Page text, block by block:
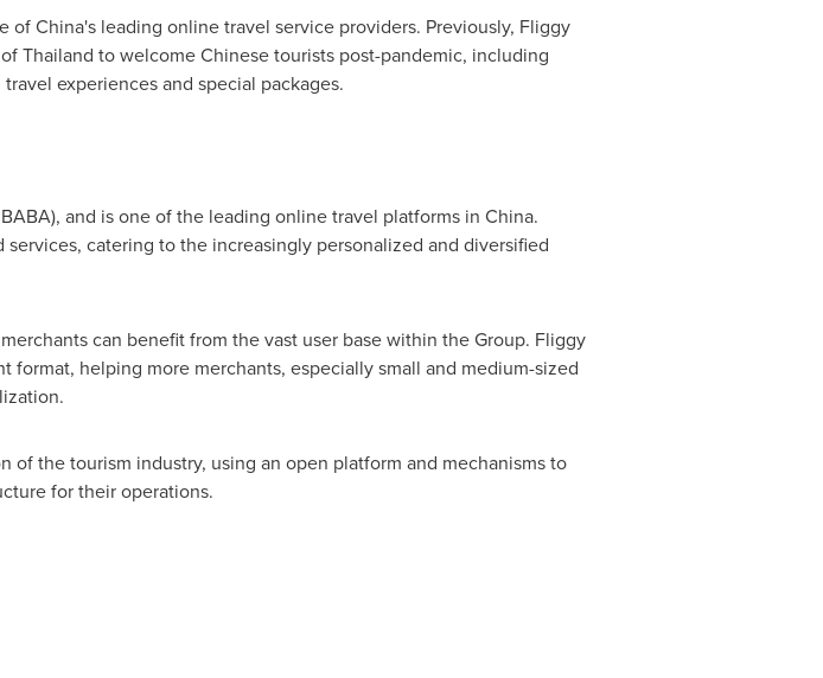
ofChina'sleading online travel service providers. Previously, Fliggy
Thailand to welcome Chinese tourists post-pandemic, including
experiences and special packages.
and is one of the leading online travel platforms in China.
catering to the increasingly personalized and diversified
can benefit from the vast user base within the Group. Fliggy
helping more merchants, especially small and medium-sized
the tourism industry, using an open platform and mechanisms to
for their operations.